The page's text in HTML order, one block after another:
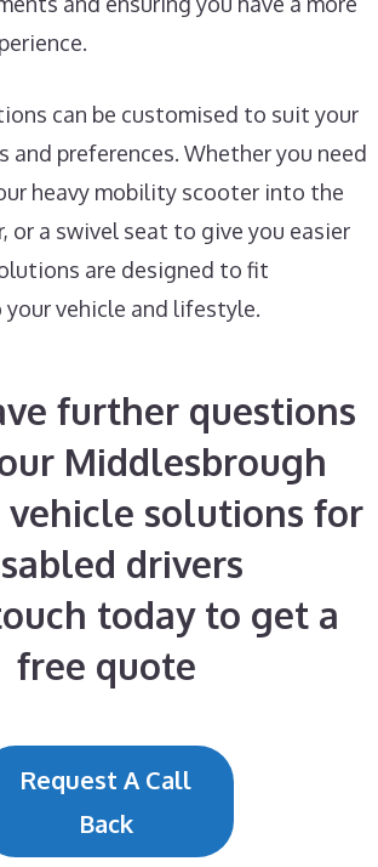
can be customised to suit your
and preferences. Whether you need
heavy mobility scooter into the
or a swivel seat to give you easier
are designed to fit
vehicle and lifestyle.
further questions
Middlesbrough
vehicle solutions for
drivers
today to get a
free quote
Request A Call
Back